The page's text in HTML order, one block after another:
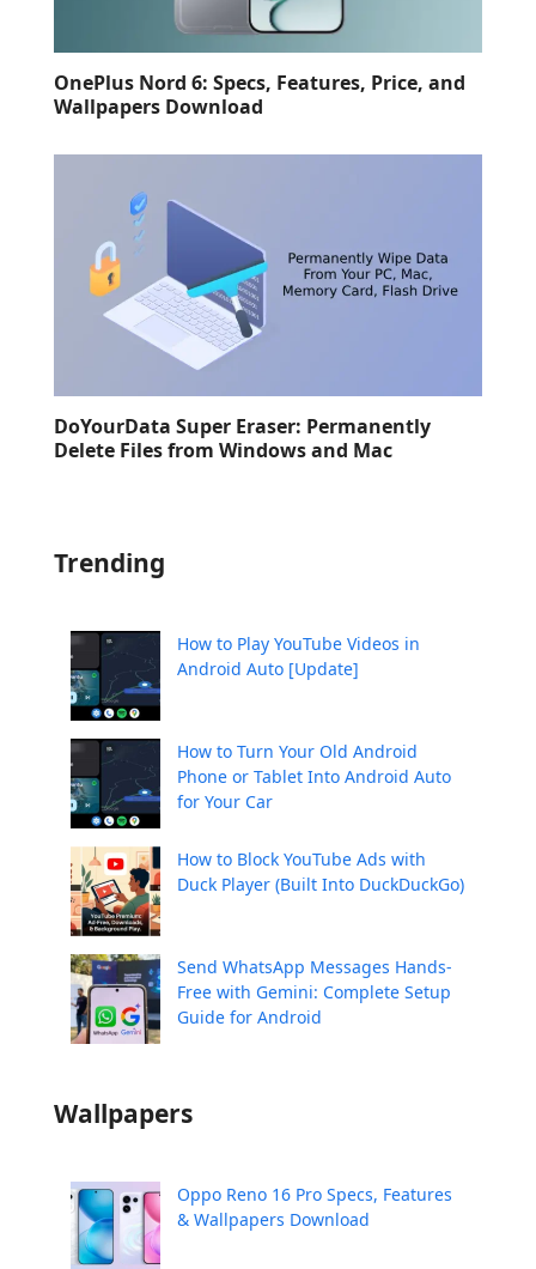
OnePlus Nord 6: Specs, Features, Price, and
Wallpapers Download
DoYourData Super Eraser: Permanently
Delete Files from Windows and Mac
Trending
How to Play YouTube Videos in
Android Auto [Update]
How to Turn Your Old Android
Phone or Tablet Into Android Auto
for Your Car
How to Block YouTube Ads with
Duck Player (Built Into DuckDuckGo)
Send WhatsApp Messages Hands-
Free with Gemini: Complete Setup
Guide for Android
Wallpapers
Oppo Reno 16 Pro Specs, Features
& Wallpapers Download